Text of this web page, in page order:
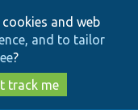
and web
and to tailor
?
track me